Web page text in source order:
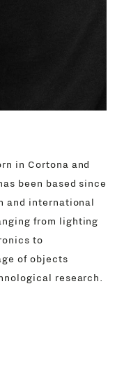
in Cortona and
been based since
and international
from lighting
to
of objects
research.